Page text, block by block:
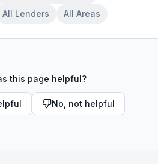
All Lenders All Areas
this page helpful?
No, not helpful